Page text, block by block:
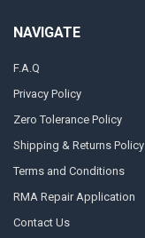
NAVIGATE
F.A.Q
Privacy Policy
Zero Tolerance Policy
Shipping & Returns Policy
Terms and Conditions
RMA Repair Application
Contact Us